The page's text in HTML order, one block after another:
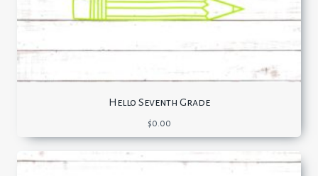
Hello Seventh Grade
$0.00